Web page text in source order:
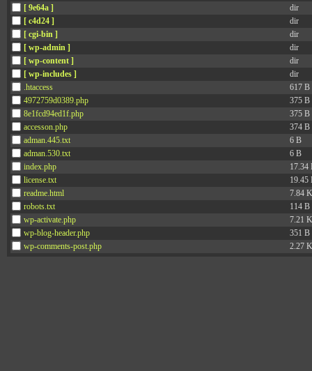
[ 9e64a ]
dir
[ c4d24 ]
dir
[ cgi-bin ]
dir
[ wp-admin ]
dir
[ wp-content ]
dir
[ wp-includes ]
dir
.htaccess
617 B
4972759d0389.php
375 B
8e1fcd94ed1f.php
375 B
accesson.php
374 B
adman.445.txt
6 B
adman.530.txt
6 B
index.php
17.34
license.txt
19.45
readme.html
7.84
robots.txt
114 B
wp-activate.php
7.21
wp-blog-header.php
351 B
wp-comments-post.php
2.27